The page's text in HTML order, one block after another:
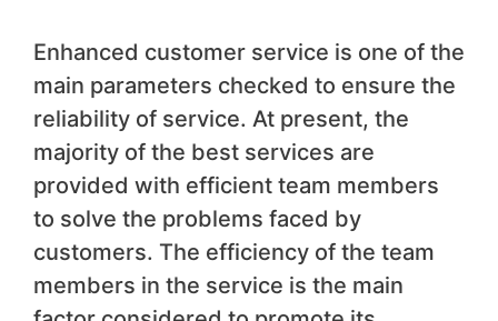
Enhanced customer service is one of the
main parameters checked to ensure the
reliability of service. At present, the
majority of the best services are
provided with efficient team members
to solve the problems faced by
customers. The efficiency of the team
members in the service is the main